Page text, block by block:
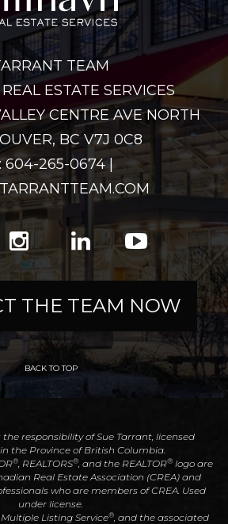
TEAM
ESTATE SERVICES
CENTRE AVE NORTH
BC V7J 0C8
604-265-0674 |
THE TEAM NOW
BACK TO TOP
the responsibility of Sue Tarrant, licensed
in the Province of British Columbia.
®, REALTORS®, and the REALTOR® logo are
Real Estate Association (CREA) and
who are members of CREA. Used
under license.
Multiple Listing Service®, and the associated